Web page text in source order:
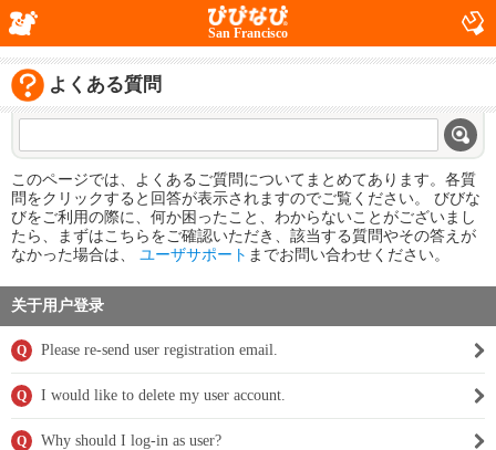
San Francisco
よくある質問
このページでは、よくあるご質問についてまとめてあります。各質
問をクリックすると回答が表示されますのでご覧ください。 びびな
びをご利用の際に、何か困ったこと、わからないことがございまし
たら、まずはこちらをご確認いただき、該当する質問やその答えが
なかった場合は、 ユーザサポート までお問い合わせください。
关于用户登录
Q Please re-send user registration email.
Q I would like to delete my user account.
Q Why should I log-in as user?